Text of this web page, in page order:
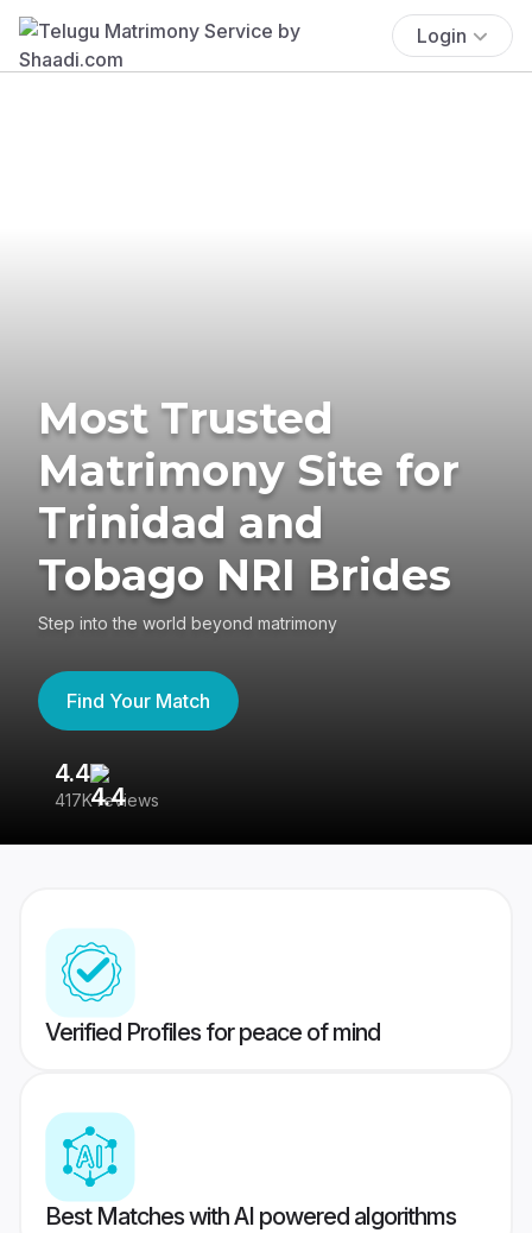
Login
Most Trusted
Matrimony Site for
Trinidad and
Tobago NRI Brides
Step into the world beyond matrimony
Find Your Match
4.4
417K reviews
Verified Profiles for peace of mind
Best Matches with AI powered algorithms